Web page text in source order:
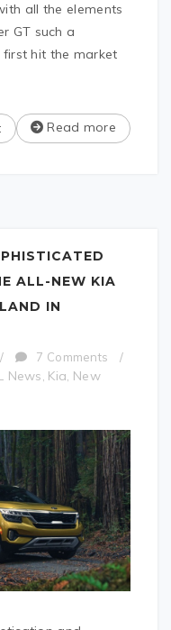
all the elements
GT such a
hit the market
Read more
ALL-NEW KIA
IN
/ 7 Comments
/
News, Kia, New